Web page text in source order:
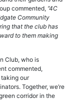
commented, ‘‘4C
Community
that the club has
to them making
Club, who is
commented,
taking our
Together, we’re
corridor in the